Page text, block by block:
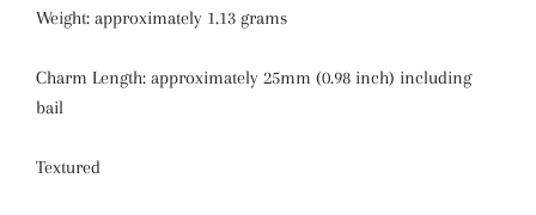
Weight: approximately 1.13 grams
Charm Length: approximately 25mm (0.98 inch) including
bail
Textured